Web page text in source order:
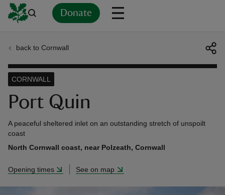
Donate
back to Cornwall
Port Quin
CORNWALL
A peaceful sheltered inlet on an outstanding stretch of unspoilt
coast
North Cornwall coast, near Polzeath, Cornwall
Opening times See on map